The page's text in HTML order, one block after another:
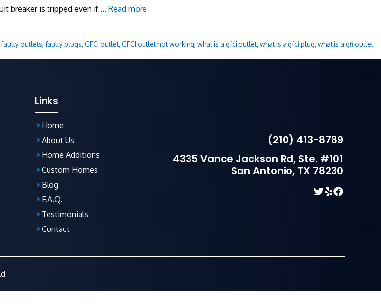
breaker is tripped even if … Read more
faulty outlets, faulty plugs, GFCI outlet, GFCI outlet not working, what is a gfci outlet, what is a gfci plug, what is a gfi outlet
Links
Home
About Us
Home Additions
Custom Homes
Blog
F.A.Q.
Testimonials
Contact
(210) 413-8789
4335 Vance Jackson Rd, Ste. #101
San Antonio, TX 78230